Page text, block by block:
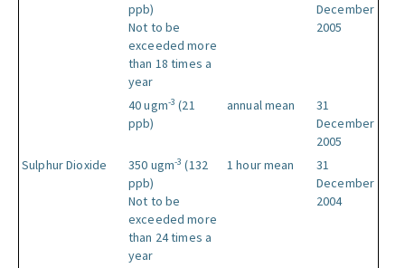
ppb)
Not to be
exceeded more
than 18 times a
year
December
2005
40 ugm-3 (21
ppb)
annual mean
31
December
2005
Sulphur Dioxide
350 ugm-3 (132
ppb)
Not to be
exceeded more
than 24 times a
year
1 hour mean
31
December
2004